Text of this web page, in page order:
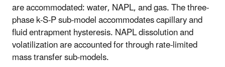
are accommodated: water, NAPL, and gas. The three-
phase k-S-P sub-model accommodates capillary and
fluid entrapment hysteresis. NAPL dissolution and
volatilization are accounted for through rate-limited
mass transfer sub-models.